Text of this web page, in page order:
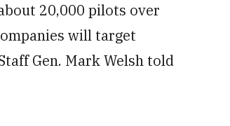
20,000 pilots over
will target
Gen. Mark Welsh told